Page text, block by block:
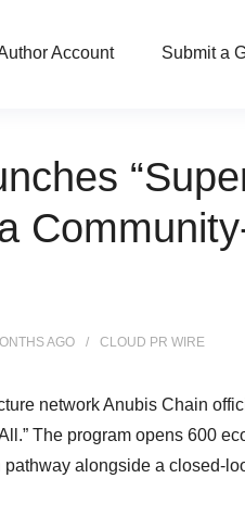
Account Submit a
AGO CLOUD PR WIRE
network Anubis Chain
The program opens 600
alongside a closed-